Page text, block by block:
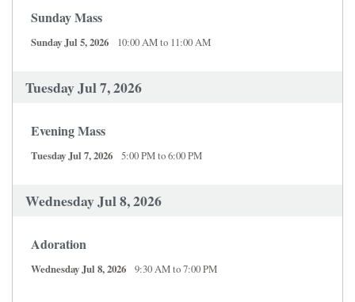
Sunday Mass
Sunday Jul 5, 2026 10:00 AM to 11:00 AM
Tuesday Jul 7, 2026
Evening Mass
Tuesday Jul 7, 2026 5:00 PM to 6:00 PM
Wednesday Jul 8, 2026
Adoration
Wednesday Jul 8, 2026 9:30 AM to 7:00 PM